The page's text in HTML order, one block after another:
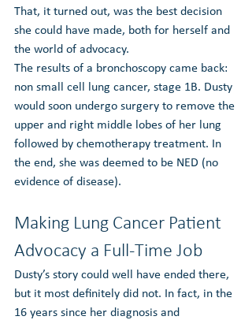
That, it turned out, was the best decision
she could have made, both for herself and
the world of advocacy.
The results of a bronchoscopy came back:
non small cell lung cancer, stage 1B. Dusty
would soon undergo surgery to remove the
upper and right middle lobes of her lung
followed by chemotherapy treatment. In
the end, she was deemed to be NED (no
evidence of disease).
Making Lung Cancer Patient
Advocacy a Full-Time Job
Dusty’s story could well have ended there,
but it most definitely did not. In fact, in the
16 years since her diagnosis and